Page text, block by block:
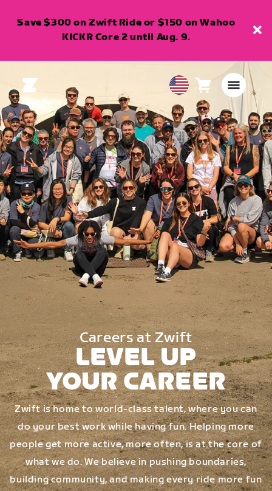
Save $300 on Zwift Ride or $150 on Wahoo
KICKR Core 2 until Aug. 9.
USA
English
Cart0
items
Careers at Zwift
LEVEL UP
YOUR CAREER
Zwift is home to world-class talent, where you can
do your best work while having fun. Helping more
people get more active, more often, is at the core of
what we do. We believe in pushing boundaries,
building community, and making every ride more fun